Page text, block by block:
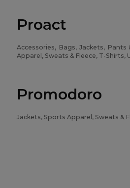
Proact
Accessories, Bags, Jackets, Pants
Apparel, Sweats & Fleece, T-Shirts,
Promodoro
Jackets, Sports Apparel, Sweats &